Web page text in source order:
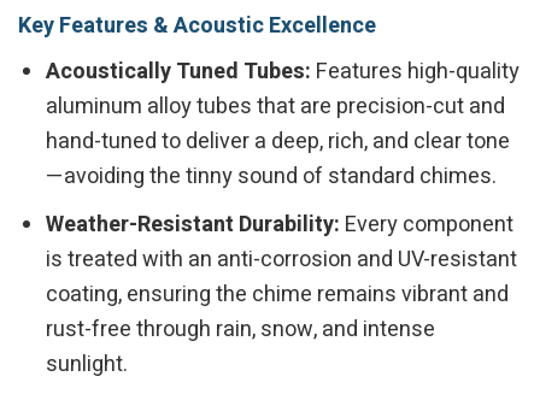
Key Features & Acoustic Excellence
Acoustically Tuned Tubes: Features high-quality
aluminum alloy tubes that are precision-cut and
hand-tuned to deliver a deep, rich, and clear tone
—avoiding the tinny sound of standard chimes.
Weather-Resistant Durability: Every component
is treated with an anti-corrosion and UV-resistant
coating, ensuring the chime remains vibrant and
rust-free through rain, snow, and intense
sunlight.